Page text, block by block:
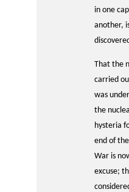
in one
another,
That the
carried
was
the
hysteria
end of
War is
excuse;